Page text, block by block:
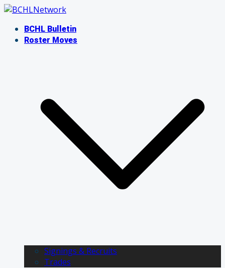
Skip
contentBCHL Bulletin
Roster Moves
Signings & Recruits
Trades